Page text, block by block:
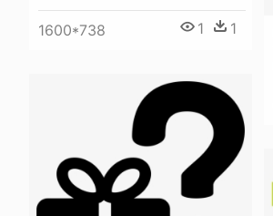
1600*738 1 1